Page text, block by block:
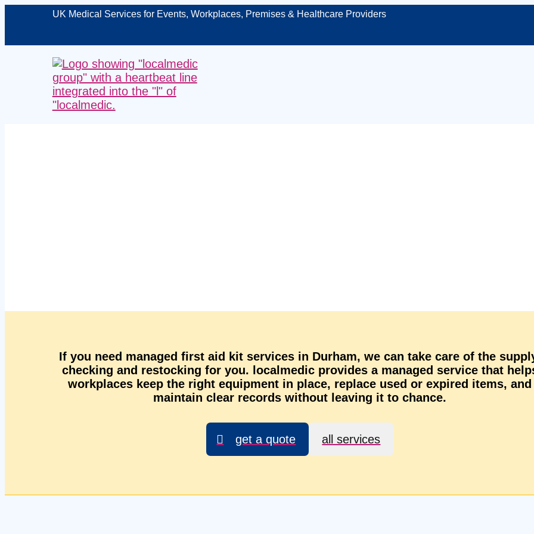
UK Medical Services for Events, Workplaces, Premises & Healthcare Providers
If you need managed first aid kit services in Durham, we can take care of the
checking and restocking for you. localmedic provides a managed service that
workplaces keep the right equipment in place, replace used or expired items, and
maintain clear records without leaving it to chance.
get a quote all services